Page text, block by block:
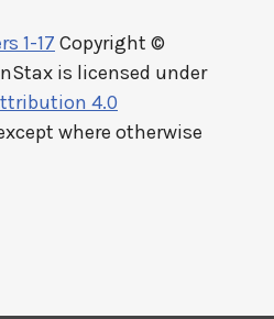
1-17 Copyright ©
is licensed under
4.0
where otherwise